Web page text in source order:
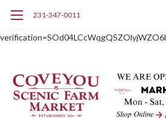
231-347-0011